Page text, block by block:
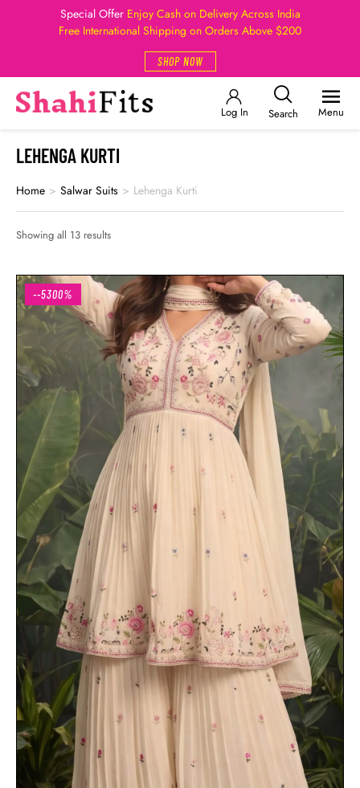
Special Offer Enjoy Cash on Delivery Across India
Free International Shipping on Orders Above $200
SHOP NOW
Log In Search Menu
LEHENGA KURTI
Home > Salwar Suits > Lehenga Kurti
Showing all 13 results
--5300%